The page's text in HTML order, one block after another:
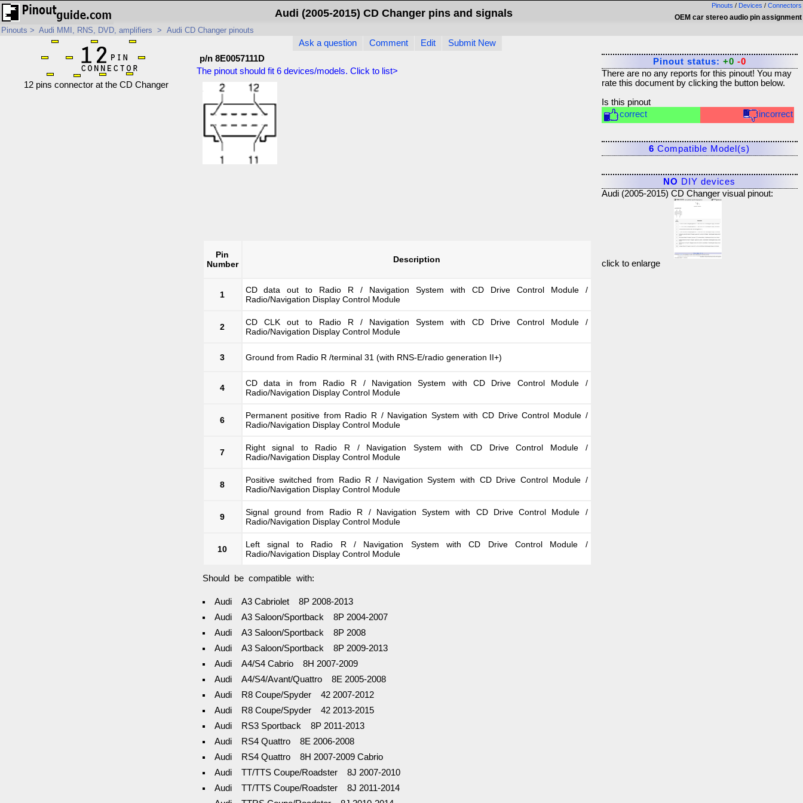
Pinouts / Devices / Connectors
OEM car stereo audio pin assignment
Audi (2005-2015) CD Changer pins and signals
Pinouts > Audi MMI, RNS, DVD, amplifiers > Audi CD Changer pinouts
12 pins connector at the CD Changer
Ask a question Comment Edit
Submit New
p/n 8E0057111D
The pinout should fit 6devices/models. Click to list>
Pin
Number
Description
1
CD data out to Radio R / Navigation System with CD Drive Control Module /
Radio/Navigation Display Control Module
2
CD CLK out to Radio R / Navigation System with CD Drive Control Module /
Radio/Navigation Display Control Module
3 Ground from Radio R /terminal 31 (with RNS-E/radio generation II+)
4
CD data in from Radio R / Navigation System with CD Drive Control Module /
Radio/Navigation Display Control Module
6
Permanent positive from Radio R / Navigation System with CD Drive Control Module /
Radio/Navigation Display Control Module
7
Right signal to Radio R / Navigation System with CD Drive Control Module /
Radio/Navigation Display Control Module
8
Positive switched from Radio R / Navigation System with CD Drive Control Module /
Radio/Navigation Display Control Module
9
Signal ground from Radio R / Navigation System with CD Drive Control Module /
Radio/Navigation Display Control Module
10
Left signal to Radio R / Navigation System with CD Drive Control Module /
Radio/Navigation Display Control Module
Should be compatible with:
Audi A3 Cabriolet 8P 2008-2013
Audi A3 Saloon/Sportback 8P 2004-2007
Audi A3 Saloon/Sportback 8P 2008
Audi A3 Saloon/Sportback 8P 2009-2013
Audi A4/S4 Cabrio 8H 2007-2009
Audi A4/S4/Avant/Quattro 8E 2005-2008
Audi R8 Coupe/Spyder 42 2007-2012
Audi R8 Coupe/Spyder 42 2013-2015
Audi RS3 Sportback 8P 2011-2013
Audi RS4 Quattro 8E 2006-2008
Audi RS4 Quattro 8H 2007-2009 Cabrio
Audi TT/TTS Coupe/Roadster 8J 2007-2010
Audi TT/TTS Coupe/Roadster 8J 2011-2014
Pinout status: +0 -0
There are no any reports for this pinout! You may
rate this document by clicking the button below.
Is this pinout
correct
incorrect
6 Compatible Model(s)
NO DIY devices
Audi (2005-2015) CD Changer visual pinout:
click to enlarge